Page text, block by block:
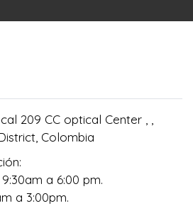
209 CC optical Center , ,
Colombia
a 6:00 pm.
a 3:00pm.